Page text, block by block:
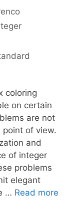
coloring
on certain
are not
point of view.
and
of integer
problems
elegant
… Read more